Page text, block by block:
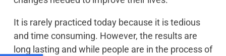
It is rarely practiced today because it is tedious
and time consuming. However, the results are
long lasting and while people are in the process of